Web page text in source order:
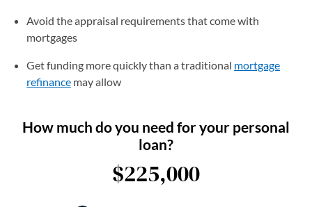
Avoid the appraisal requirements that come with
mortgages
Get funding more quickly than a traditional mortgage
refinance may allow